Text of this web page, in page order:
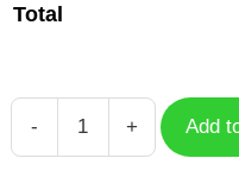
Total
-
Case
+ Add